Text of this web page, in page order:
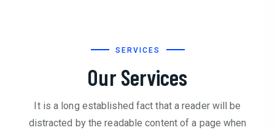
SERVICES
Our Services
It is a long established fact that a reader will be
distracted by the readable content of a page when